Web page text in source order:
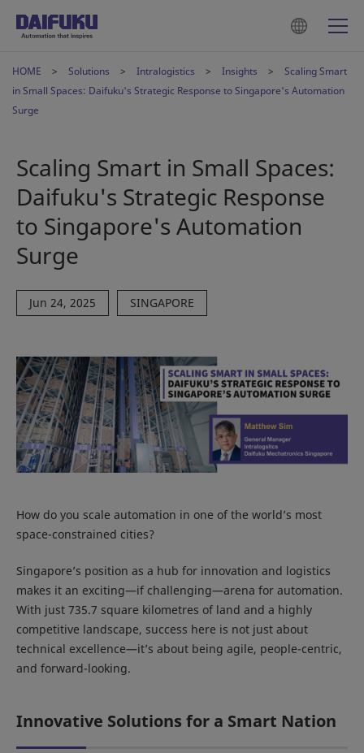
HOME Solutions Intralogistics Insights
Scaling Smart
in Small Spaces: Daifuku's Strategic Response to Singapore's Automation
Surge
Scaling Smart in Small Spaces:
Daifuku's Strategic Response
to Singapore's Automation
Surge
Jun 24, 2025 SINGAPORE
How do you scale automation in one of the world’s most
space-constrained cities?
Singapore’s position as a hub for innovation and logistics
makes it an exciting—if challenging—arena for automation.
With just 735.7 square kilometres of land and a highly
competitive landscape, success here is not just about
technical excellence—it’s about being agile, people-centric,
and forward-looking.
Innovative Solutions for a Smart Nation